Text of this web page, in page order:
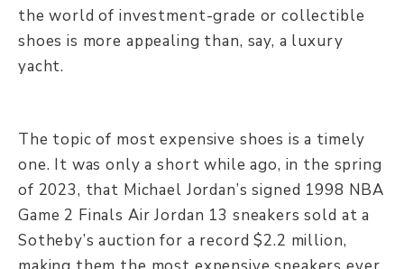
the world of investment-grade or collectible
shoes is more appealing than, say, a luxury
yacht.
The topic of most expensive shoes is a timely
one. It was only a short while ago, in the spring
of 2023, that Michael Jordan’s signed 1998 NBA
Game 2 Finals Air Jordan 13 sneakers sold at a
Sotheby’s auction for a record $2.2 million,